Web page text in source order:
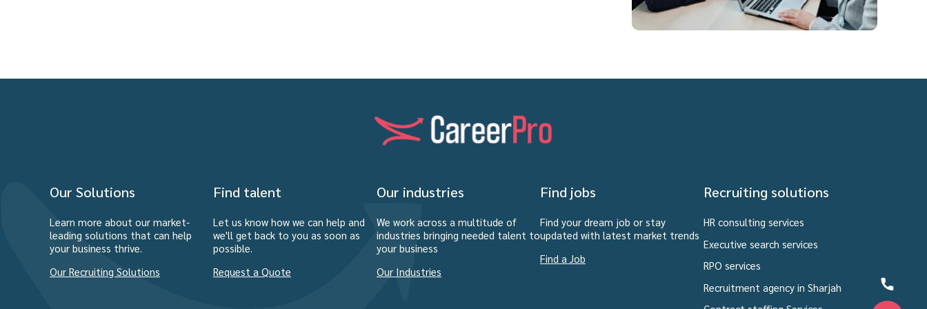
Our Solutions
Learn more about our market-
leading solutions that can help
your business thrive.
Our Recruiting Solutions
Find talent
Let us know how we can help and
we'll get back to you as soon as
possible.
Request a Quote
Our industries
We work across a multitude of
industries bringing needed talent to
your business
Our Industries
Find jobs
Find your dream job or stay
updated with latest market trends
Find a Job
Recruiting solutions
HR consulting services
Executive search services
RPO services
Recruitment agency in Sharjah